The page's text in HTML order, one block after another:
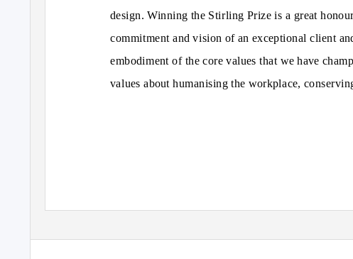
design. Winning the Stirling Prize is a great
commitment and vision of an exceptional client
embodiment of the core values that we have
values about humanising the workplace,